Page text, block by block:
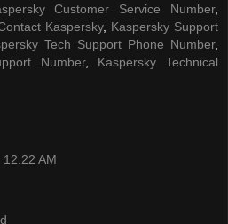
Customer Service Number,
Kaspersky, Kaspersky Support
Tech Support Phone Number,
Number, Kaspersky Technical
AM